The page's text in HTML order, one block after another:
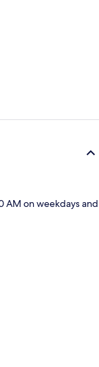
AM on weekdays and